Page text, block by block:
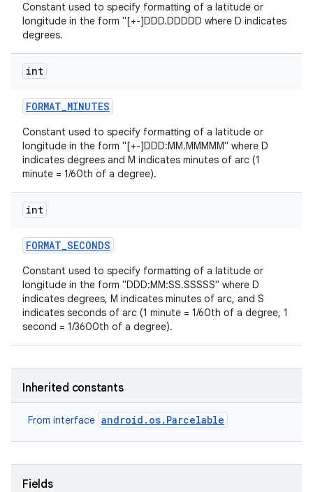
Constant used to specify formatting of a latitude or
longitude in the form "[+-]DDD.DDDDD where D indicates
degrees.
int
FORMAT_MINUTES
Constant used to specify formatting of a latitude or
longitude in the form "[+-]DDD:MM.MMMMM" where D
indicates degrees and M indicates minutes of arc (1
minute = 1/60th of a degree).
int
FORMAT_SECONDS
Constant used to specify formatting of a latitude or
longitude in the form "DDD:MM:SS.SSSSS" where D
indicates degrees, M indicates minutes of arc, and S
indicates seconds of arc (1 minute = 1/60th of a degree, 1
second = 1/3600th of a degree).
Inherited constants
From interface android.os.Parcelable
Fields